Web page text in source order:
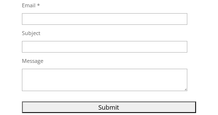
Email *
Subject
Message